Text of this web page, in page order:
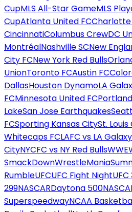
CupMLS All-Star GameMLS
CupAtlanta United FCCharlotte
CincinnatiColumbus CrewDC
MontréalNashville SCNew
City FCNew York Red Bulls
UnionToronto FCAustin FC
DallasHouston DynamoLA
FCMinnesota United FC
LakeSan Jose Earthquakes
FCSporting Kansas CitySt. Louis
Whitecaps FCLAFC vs LA Galaxy
CityNYCFC vs NY Red BullsWWE
SmackDownWrestleMania
RumbleUFCUFC Fight Night
299NASCARDaytona 500
SuperspeedwayNCAA